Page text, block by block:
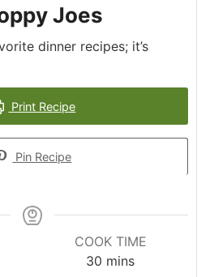
Joes
dinner recipes; it’s
Print Recipe
Pin Recipe
COOK TIME
30 minutes
mins